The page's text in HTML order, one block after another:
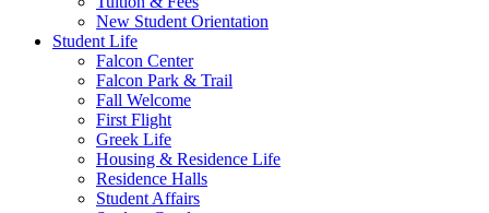
New Student Orientation
Student Life
Falcon Center
Falcon Park & Trail
Fall Welcome
First Flight
Greek Life
Housing & Residence Life
Residence Halls
Student Affairs